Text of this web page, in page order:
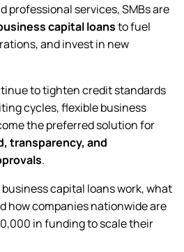
professional services, SMBs are
capital loansto fuel
and invest in new
to tighten credit standards
cycles, flexible business
the preferred solution for
transparency, and
.
capital loans work, what
how companies nationwide are
in funding to scale their